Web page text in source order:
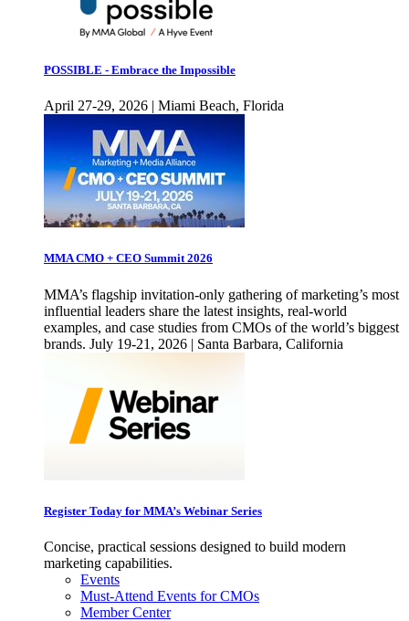
POSSIBLE - Embrace the Impossible
April 27-29, 2026 | Miami Beach, Florida
MMA CMO + CEO Summit 2026
MMA’s flagship invitation-only gathering of marketing’s most
influential leaders share the latest insights, real-world
examples, and case studies from CMOs of the world’s biggest
brands. July 19-21, 2026 | Santa Barbara, California
Register Today for MMA’s Webinar Series
Concise, practical sessions designed to build modern
marketing capabilities.
Events
Must-Attend Events for CMOs
Member Center